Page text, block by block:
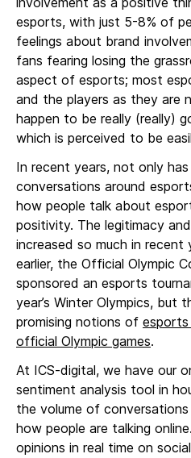
esports, with just 5-8% of
feelings about brand
fans fearing losing the
aspect of esports; most
and the players as they are
happen to be really (really)
which is perceived to be
In recent years, not only
conversations around
how people talk about
positivity. The legitimacy
increased so much in recent
earlier, the Official Olympic
sponsored an esports
year’s Winter Olympics, but
promising notions of
official Olympic games.
At ICS-digital, we have our
sentiment analysis tool in
the volume of
how people are talking
opinions in real time on